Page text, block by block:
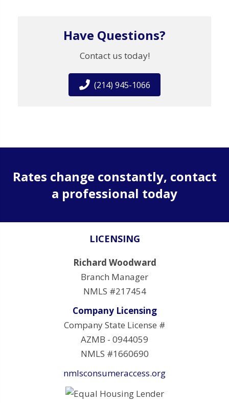
Have Questions?
Contact us today!
(214) 945-1066
Rates change constantly, contact
a professional today
LICENSING
Richard Woodward
Branch Manager
NMLS #217454
Company Licensing
Company State License #
AZMB - 0944059
NMLS #1660690
nmlsconsumeraccess.org